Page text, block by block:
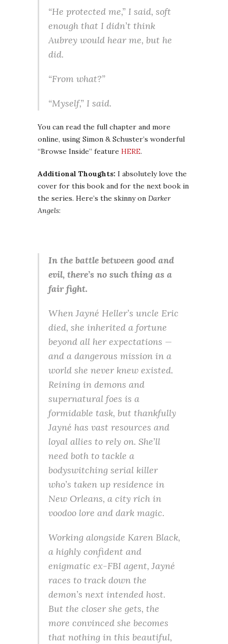
“He protected me,” I said, soft
enough that I didn’t think
Aubrey would hear me, but he
did.
“From what?”
“Myself,” I said.
You can read the full chapter and more
online, using Simon & Schuster’s wonderful
“Browse Inside” feature HERE.
Additional Thoughts: I absolutely love the
cover for this book and for the next book in
the series. Here’s the skinny on Darker
Angels:
In the battle between good and
evil, there’s no such thing as a
fair fight.
When Jayné Heller’s uncle Eric
died, she inherited a fortune
beyond all her expectations —
and a dangerous mission in a
world she never knew existed.
Reining in demons and
supernatural foes is a
formidable task, but thankfully
Jayné has vast resources and
loyal allies to rely on. She’ll
need both to tackle a
bodyswitching serial killer
who’s taken up residence in
New Orleans, a city rich in
voodoo lore and dark magic.
Working alongside Karen Black,
a highly confident and
enigmatic ex-FBI agent, Jayné
races to track down the
demon’s next intended host.
But the closer she gets, the
more convinced she becomes
that nothing in this beautiful,